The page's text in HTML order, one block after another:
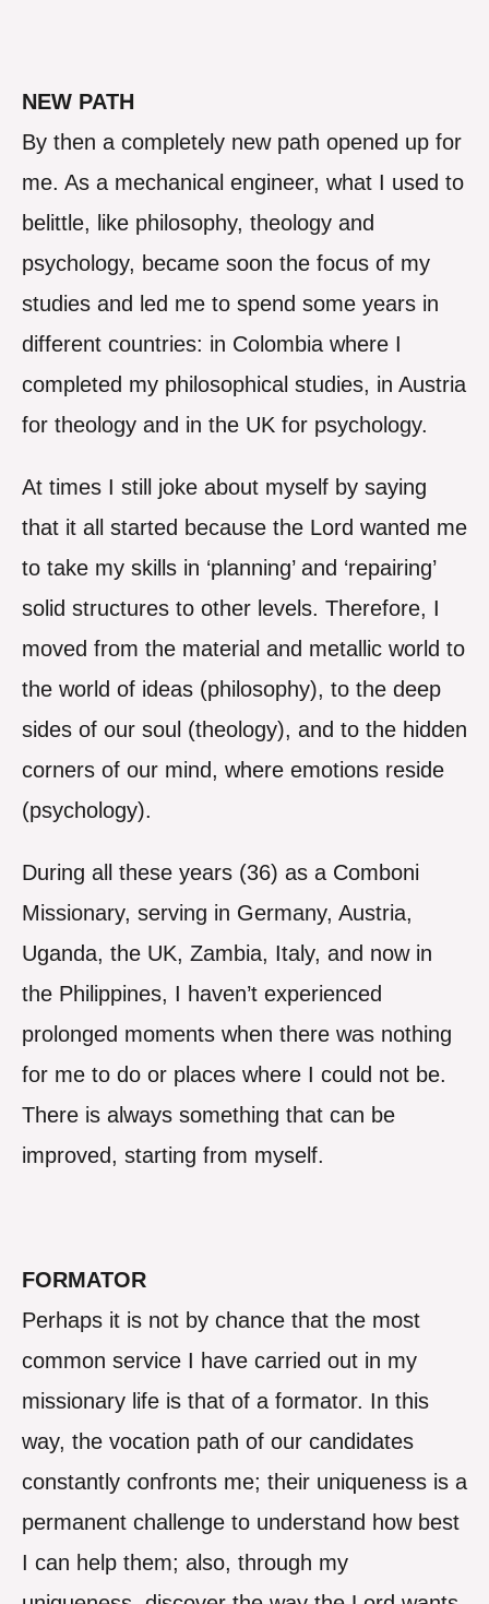
NEW PATH
By then a completely new path opened up for
me. As a mechanical engineer, what I used to
belittle, like philosophy, theology and
psychology, became soon the focus of my
studies and led me to spend some years in
different countries: in Colombia where I
completed my philosophical studies, in Austria
for theology and in the UK for psychology.
At times I still joke about myself by saying
that it all started because the Lord wanted me
to take my skills in ‘planning’ and ‘repairing’
solid structures to other levels. Therefore, I
moved from the material and metallic world to
the world of ideas (philosophy), to the deep
sides of our soul (theology), and to the hidden
corners of our mind, where emotions reside
(psychology).
During all these years (36) as a Comboni
Missionary, serving in Germany, Austria,
Uganda, the UK, Zambia, Italy, and now in
the Philippines, I haven’t experienced
prolonged moments when there was nothing
for me to do or places where I could not be.
There is always something that can be
improved, starting from myself.
FORMATOR
Perhaps it is not by chance that the most
common service I have carried out in my
missionary life is that of a formator. In this
way, the vocation path of our candidates
constantly confronts me; their uniqueness is a
permanent challenge to understand how best
I can help them; also, through my